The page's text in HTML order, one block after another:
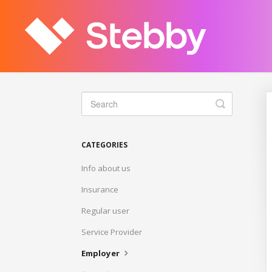
Toggle
Search
CATEGORIES
Info about us
Insurance
Regular user
Service Provider
Employer